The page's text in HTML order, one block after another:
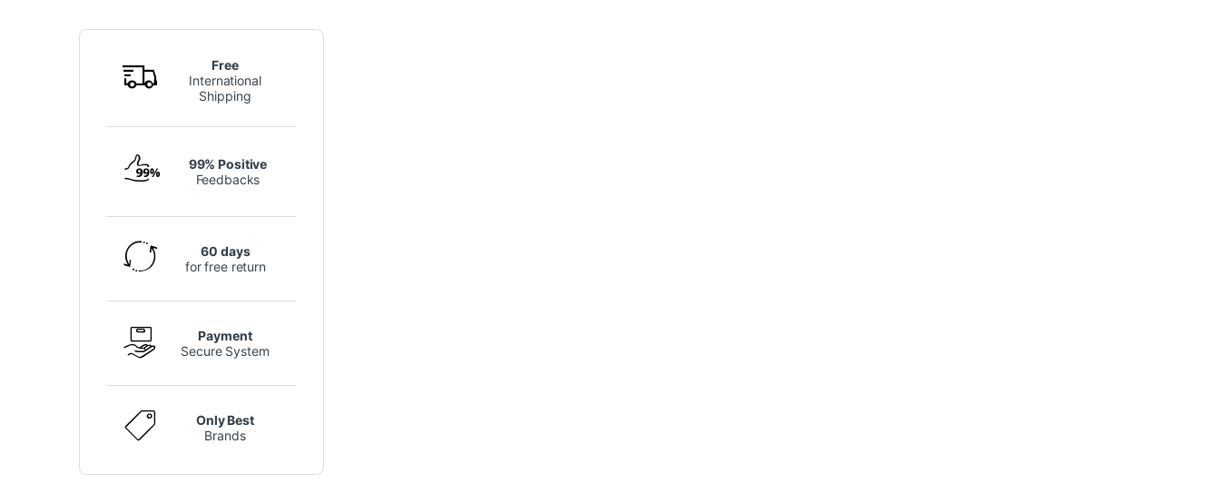
Free
International
Shipping
99% Positive
Feedbacks
60 days
for free return
Payment
Secure System
Only Best
Brands